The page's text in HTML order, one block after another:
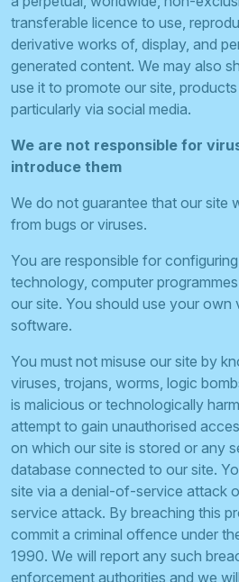
transferable licence to use,
derivative works of, display, and
generated content. We may also
use it to promote our site,
particularly via social media.
We are not responsible for
introduce them
We do not guarantee that our site
from bugs or viruses.
You are responsible for
technology, computer
our site. You should use your own
software.
You must not misuse our site by
viruses, trojans, worms, logic
is malicious or technologically
attempt to gain unauthorised
on which our site is stored or any
database connected to our site.
site via a denial-of-service attack
service attack. By breaching this
commit a criminal offence under
1990. We will report any such
enforcement authorities and we